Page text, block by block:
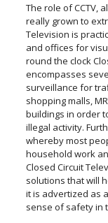
The role of CCTV,
really grown to
Television is
and offices for
round the clock
encompasses
surveillance for
shopping malls,
buildings in order
illegal activity.
whereby most
household work
Closed Circuit
solutions that will
it is advertized as
sense of safety in